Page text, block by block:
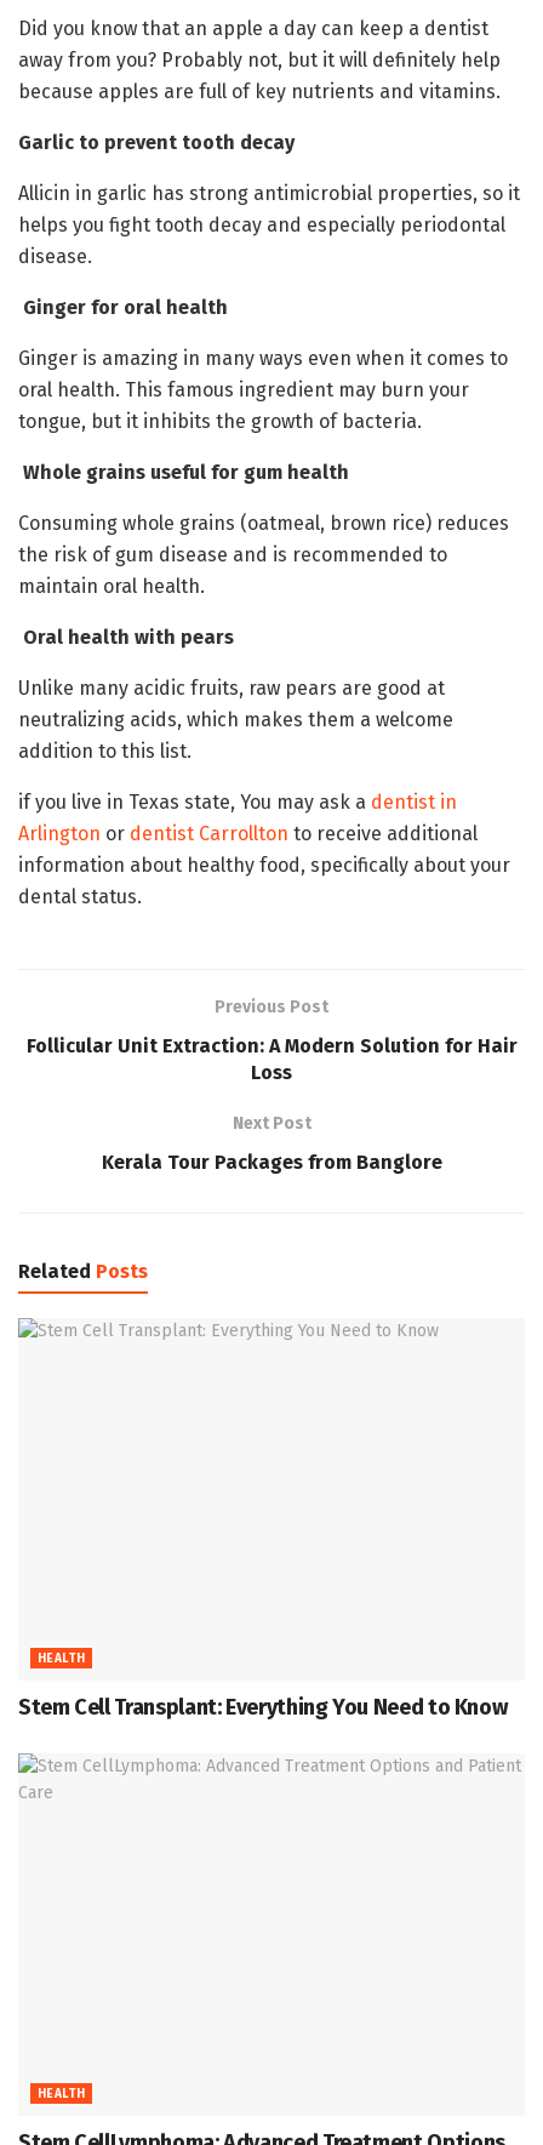
Did you know that an apple a day can keep a dentist
away from you? Probably not, but it will definitely help
because apples are full of key nutrients and vitamins.
Garlic to prevent tooth decay
Allicin in garlic has strong antimicrobial properties, so it
helps you fight tooth decay and especially periodontal
disease.
Ginger for oral health
Ginger is amazing in many ways even when it comes to
oral health. This famous ingredient may burn your
tongue, but it inhibits the growth of bacteria.
Whole grains useful for gum health
Consuming whole grains (oatmeal, brown rice) reduces
the risk of gum disease and is recommended to
maintain oral health.
Oral health with pears
Unlike many acidic fruits, raw pears are good at
neutralizing acids, which makes them a welcome
addition to this list.
if you live in Texas state, You may ask a dentist in
Arlington or dentist Carrollton to receive additional
information about healthy food, specifically about your
dental status.
Previous Post
Follicular Unit Extraction: A Modern Solution for Hair
Loss
Next Post
Kerala Tour Packages from Banglore
Related Posts
HEALTH
Stem Cell Transplant: Everything You Need to Know
HEALTH